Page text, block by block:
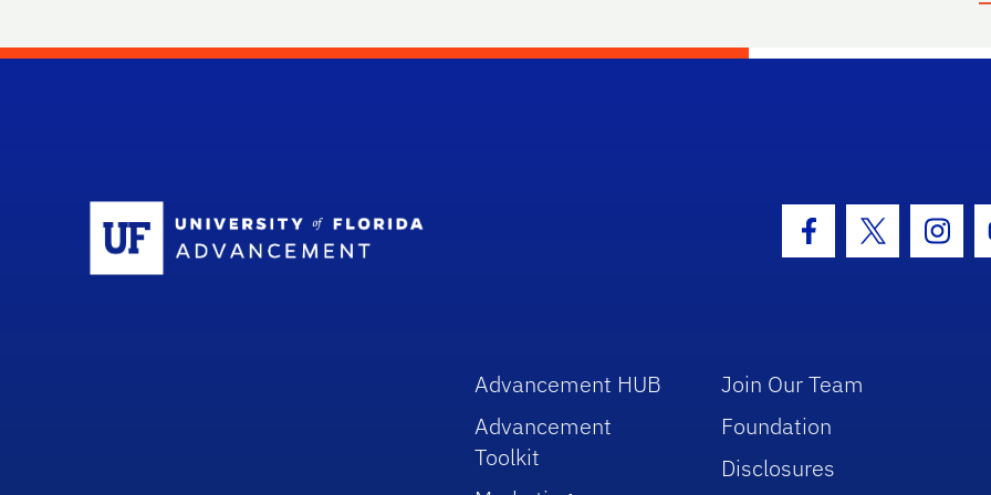
Facebook Icon
Twitter Icon
Advancement HUB
Advancement
Toolkit
Join Our Team
Foundation
Disclosures